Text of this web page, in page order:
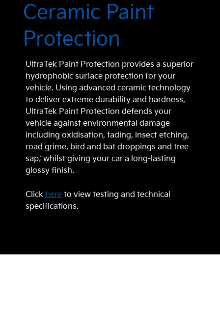
Ceramic Paint
Protection
UltraTek Paint Protection provides a superior
hydrophobic surface protection for your
vehicle. Using advanced ceramic technology
to deliver extreme durability and hardness,
UltraTek Paint Protection defends your
vehicle against environmental damage
including oxidisation, fading, insect etching,
road grime, bird and bat droppings and tree
sap; whilst giving your car a long-lasting
glossy finish.
Click here to view testing and technical
specifications.